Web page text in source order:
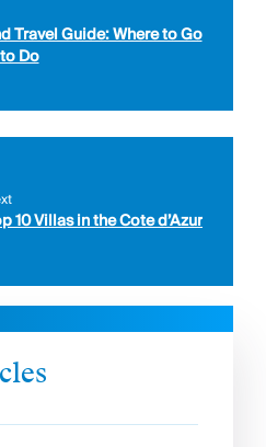
Travel Guide: Where to Go
Do
10 Villas in the Cote d’Azur